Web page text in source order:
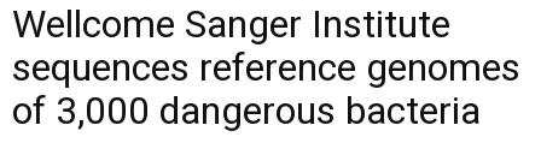
Wellcome Sanger Institute
sequences reference genomes
of 3,000 dangerous bacteria